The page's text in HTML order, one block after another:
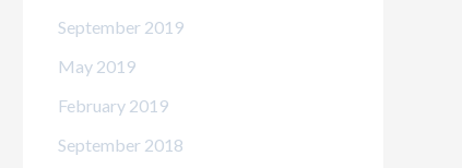
September 2019
May 2019
February 2019
September 2018